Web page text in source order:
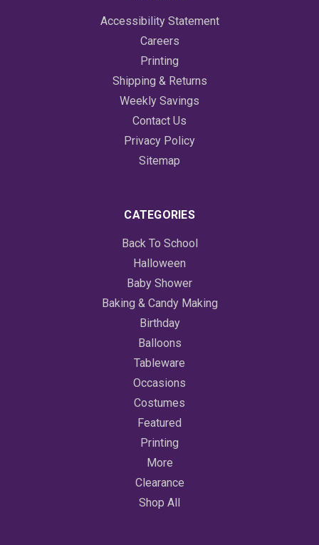
Accessibility Statement
Careers
Printing
Shipping & Returns
Weekly Savings
Contact Us
Privacy Policy
Sitemap
CATEGORIES
Back To School
Halloween
Baby Shower
Baking & Candy Making
Birthday
Balloons
Tableware
Occasions
Costumes
Featured
Printing
More
Clearance
Shop All